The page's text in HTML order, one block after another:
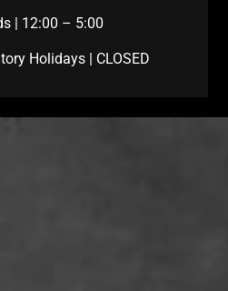
| 12:00 – 5:00
Holidays | CLOSED